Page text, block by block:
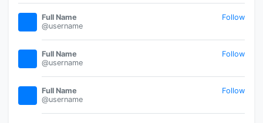
Full Name
Follow
@username
Full Name
Follow
@username
Full Name
Follow
@username